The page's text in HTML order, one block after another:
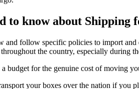
to know about Shipping
and follow specific policies to import
the country, especially during
budget for the genuine cost of moving
your boxes over the nation if you